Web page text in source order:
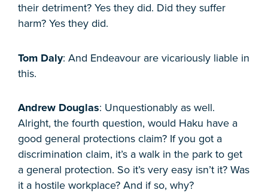
their detriment? Yes they did. Did they suffer
harm? Yes they did.
Tom Daly: And Endeavour are vicariously liable in
this.
Andrew Douglas: Unquestionably as well.
Alright, the fourth question, would Haku have a
good general protections claim? If you got a
discrimination claim, it’s a walk in the park to get
a general protection. So it’s very easy isn’t it? Was
it a hostile workplace? And if so, why?